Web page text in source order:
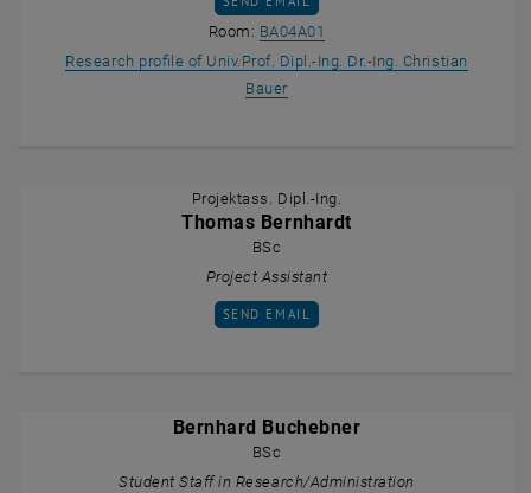
Room: BA04A01
Research profile of Univ.Prof. Dipl.-Ing. Dr.-Ing. Christian
Bauer, opens an external URL in a new
Projektass. Dipl.-Ing.
Thomas Bernhardt
BSc
Project Assistant
SEND EMAIL TO THOMAS BERNHARDT
SEND EMAIL
Bernhard Buchebner
BSc
Student Staff in Research/Administration